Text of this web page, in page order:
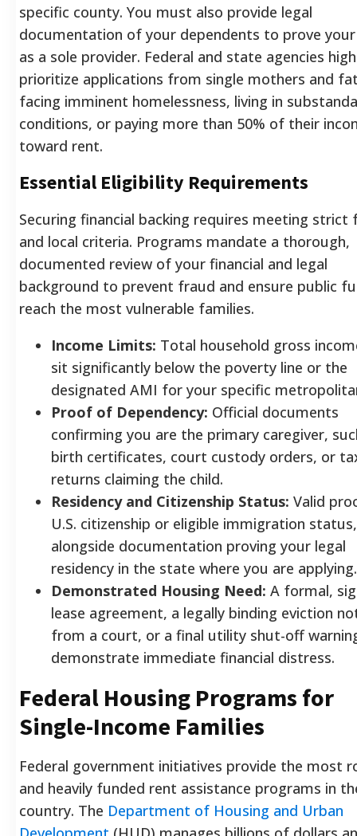
specific county. You must also provide legal
documentation of your dependents to prove
as a sole provider. Federal and state agencies
prioritize applications from single mothers and
facing imminent homelessness, living in
conditions, or paying more than 50% of their
toward rent.
Essential Eligibility Requirements
Securing financial backing requires meeting strict
and local criteria. Programs mandate a thorough,
documented review of your financial and legal
background to prevent fraud and ensure public
reach the most vulnerable families.
Income Limits: Total household gross
sit significantly below the poverty line or the
designated AMI for your specific
Proof of Dependency: Official documents
confirming you are the primary caregiver,
birth certificates, court custody orders, or
returns claiming the child.
Residency and Citizenship Status: Valid
U.S. citizenship or eligible immigration status,
alongside documentation proving your legal
residency in the state where you are applying.
Demonstrated Housing Need: A formal,
lease agreement, a legally binding eviction
from a court, or a final utility shut-off
demonstrate immediate financial distress.
Federal Housing Programs for
Single-Income Families
Federal government initiatives provide the most
and heavily funded rent assistance programs in
country. The Department of Housing and Urban